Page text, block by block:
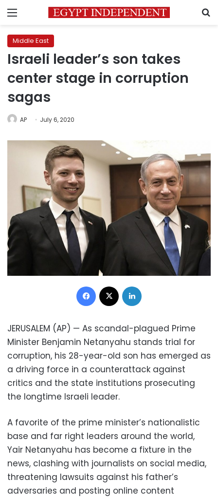
Menu
Middle East
Israeli leader’s son takes
center stage in corruption
sagas
AP July 6, 2020
Facebook
JERUSALEM (AP) — As scandal-plagued Prime
Minister Benjamin Netanyahu stands trial for
corruption, his 28-year-old son has emerged as
a driving force in a counterattack against
critics and the state institutions prosecuting
the longtime Israeli leader.
A favorite of the prime minister’s nationalistic
base and far right leaders around the world,
Yair Netanyahu has become a fixture in the
news, clashing with journalists on social media,
threatening lawsuits against his father’s
adversaries and posting online content